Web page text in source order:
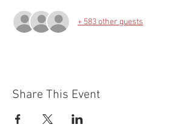
+ 583 other guests
Share This Event